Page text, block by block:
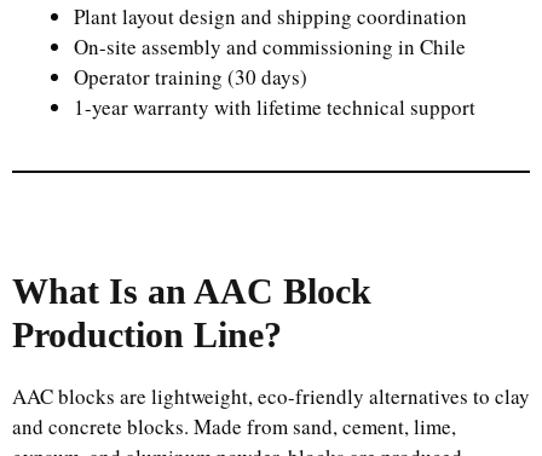
Plant layout design and shipping coordination
On-site assembly and commissioning in Chile
Operator training (30 days)
1-year warranty with lifetime technical support
What Is an AAC Block
Production Line?
AAC blocks are lightweight, eco-friendly alternatives to clay
and concrete blocks. Made from sand, cement, lime,